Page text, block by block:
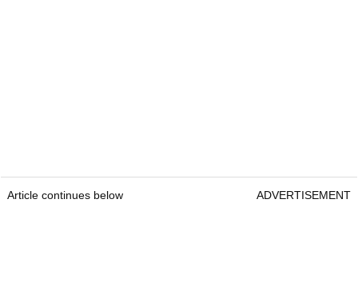
Article continues below ADVERTISEMENT